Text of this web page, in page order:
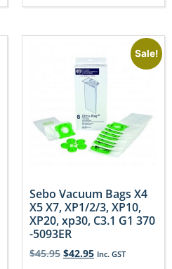
Sale!
Sebo Vacuum Bags X4
X5 X7, XP1/2/3, XP10,
XP20, xp30, C3.1 G1 370
-5093ER
$45.95 $42.95 Inc. GST